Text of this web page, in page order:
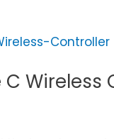
Wireless